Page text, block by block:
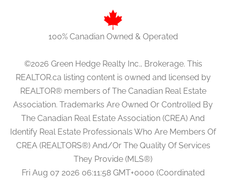
100% Canadian Owned & Operated
©2026 Green Hedge Realty Inc., Brokerage. This
REALTOR.ca listing content is owned and licensed by
REALTOR® members of The Canadian Real Estate
Association. Trademarks Are Owned Or Controlled By
The Canadian Real Estate Association (CREA) And
Identify Real Estate Professionals Who Are Members Of
CREA (REALTORS®) And/Or The Quality Of Services
They Provide (MLS®)
Fri Aug 07 2026 06:11:58 GMT+0000 (Coordinated